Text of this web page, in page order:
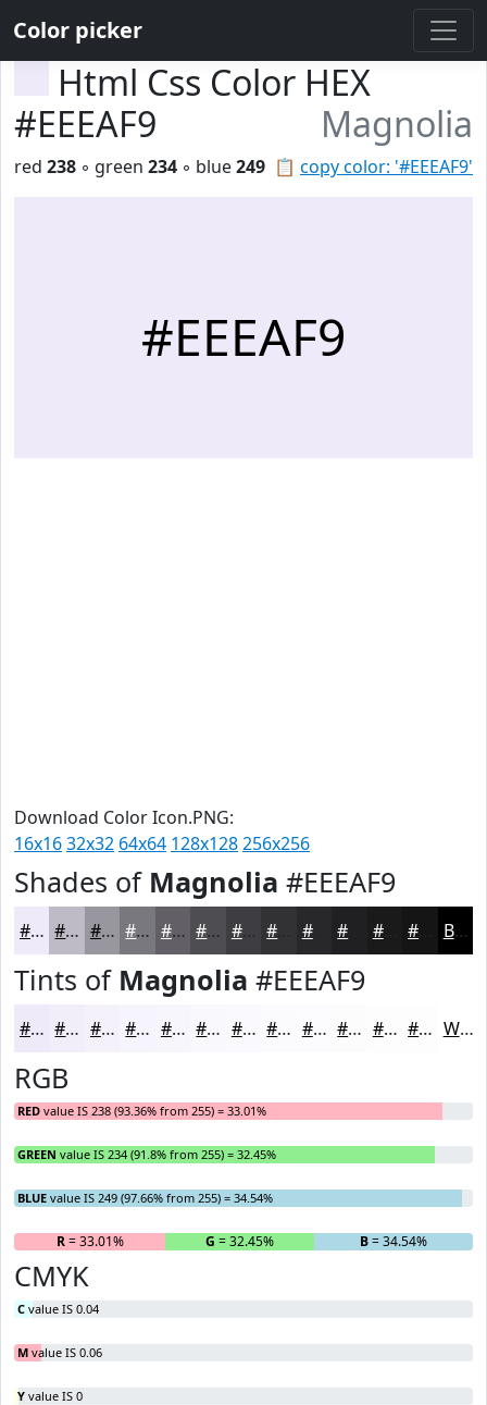
Color picker
Html Css Color HEX
#EEEAF9
Magnolia
📋 copy color: '#EEEAF9'
red 238 ◦ green 234 ◦ blue249
#EEEAF9
Download Color Icon.PNG:
16x1632x32 64x64 128x128256x256
Shades of Magnolia #EEEAF9
#EEEAF9 #BEBBC7 #98969F #7A787F #626066 #4E4D52 #3E3E42 #28282A #1A1A1B Black
Tints of Magnolia #EEEAF9
#EEEAF9 #F1EEFA #F4F1FB #F6F4FC #F8F6FD #F9F8FD #FAF9FD #FBFAFD #FCFBFD #FDFCFD #FDFDFD #FDFDFD White
RGB
RED value IS 238 (93.36% from 255) = 33.01%
GREEN value IS 234 (91.8% from 255) = 32.45%
BLUE value IS 249 (97.66% from 255) = 34.54%
R= 33.01% G = 32.45% B= 34.54%
CMYK
C value IS 0.04
M value IS 0.06
Y value IS 0